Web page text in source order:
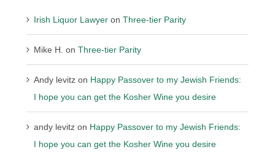
Irish Liquor Lawyer onThree-tier Parity
Mike H. onThree-tier Parity
Andy levitz on Happy Passover to my Jewish Friends:
I hope you can get the Kosher Wine you desire
andy levitz on Happy Passover to my Jewish Friends:
I hope you can get the Kosher Wine you desire